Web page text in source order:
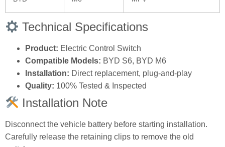
Technical Specifications
Product: Electric Control Switch
Compatible Models: BYD S6, BYD M6
Installation: Direct replacement, plug-and-play
Quality: 100% Tested & Inspected
Installation Note
Disconnect the vehicle battery before starting installation.
Carefully release the retaining clips to remove the old